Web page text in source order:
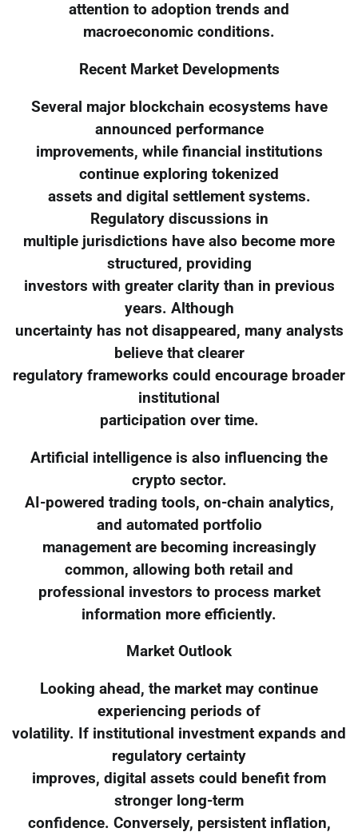
attention to adoption trends and
macroeconomic conditions.
Recent Market Developments
Several major blockchain ecosystems have
announced performance
improvements, while financial institutions
continue exploring tokenized
assets and digital settlement systems.
Regulatory discussions in
multiple jurisdictions have also become more
structured, providing
investors with greater clarity than in previous
years. Although
uncertainty has not disappeared, many analysts
believe that clearer
regulatory frameworks could encourage broader
institutional
participation over time.
Artificial intelligence is also influencing the
crypto sector.
AI-powered trading tools, on-chain analytics,
and automated portfolio
management are becoming increasingly
common, allowing both retail and
professional investors to process market
information more efficiently.
Market Outlook
Looking ahead, the market may continue
experiencing periods of
volatility. If institutional investment expands and
regulatory certainty
improves, digital assets could benefit from
stronger long-term
confidence. Conversely, persistent inflation,